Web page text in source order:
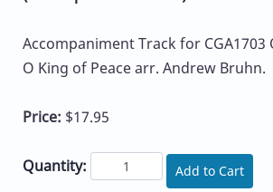
Accompaniment Track for CGA1703
O King of Peace arr. Andrew Bruhn.
Price: $17.95
Quantity: Add to Cart